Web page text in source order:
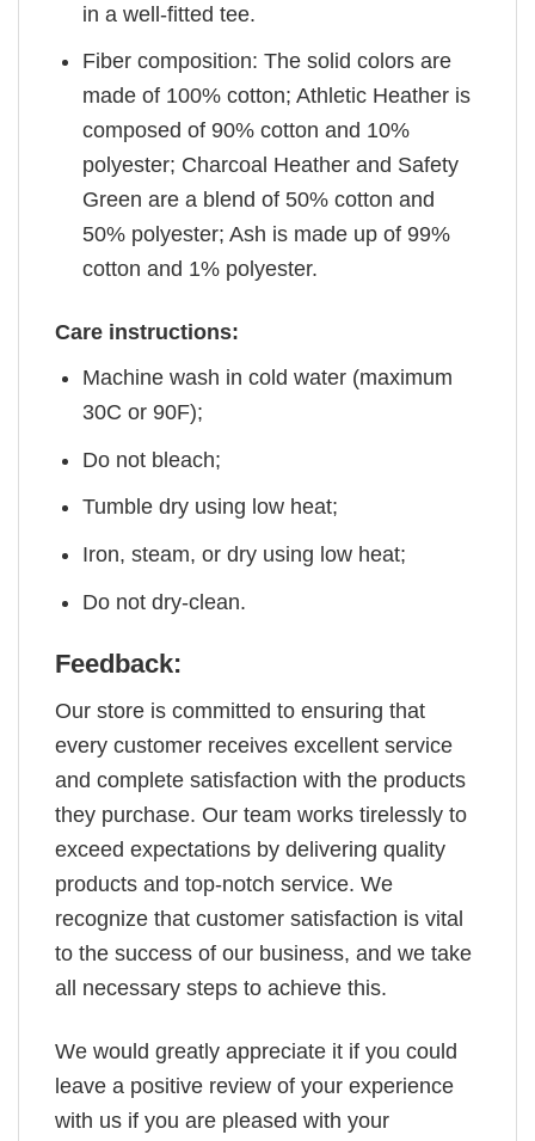
in a well-fitted tee.
Fiber composition: The solid colors are
made of 100% cotton; Athletic Heather is
composed of 90% cotton and 10%
polyester; Charcoal Heather and Safety
Green are a blend of 50% cotton and
50% polyester; Ash is made up of 99%
cotton and 1% polyester.
Care instructions:
Machine wash in cold water (maximum
30C or 90F);
Do not bleach;
Tumble dry using low heat;
Iron, steam, or dry using low heat;
Do not dry-clean.
Feedback:
Our store is committed to ensuring that
every customer receives excellent service
and complete satisfaction with the products
they purchase. Our team works tirelessly to
exceed expectations by delivering quality
products and top-notch service. We
recognize that customer satisfaction is vital
to the success of our business, and we take
all necessary steps to achieve this.
We would greatly appreciate it if you could
leave a positive review of your experience
with us if you are pleased with your